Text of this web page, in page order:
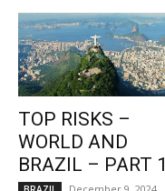
TOP RISKS –
WORLD AND
BRAZIL – PART 1